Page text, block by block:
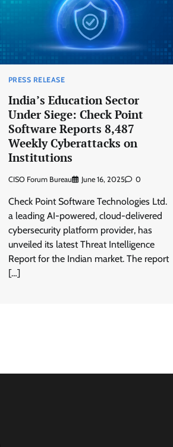
PRESS RELEASE
India’s Education Sector
Under Siege: Check Point
Software Reports 8,487
Weekly Cyberattacks on
Institutions
CISO Forum Bureau June 16, 2025 0
Check Point Software Technologies Ltd.
a leading AI-powered, cloud-delivered
cybersecurity platform provider, has
unveiled its latest Threat Intelligence
Report for the Indian market. The report
[…]